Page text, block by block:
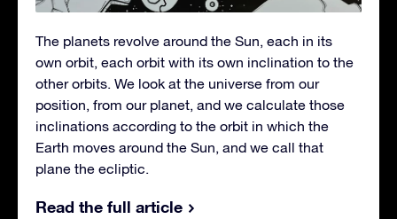
The planets revolve around the Sun, each in its
own orbit, each orbit with its own inclination to the
other orbits. We look at the universe from our
position, from our planet, and we calculate those
inclinations according to the orbit in which the
Earth moves around the Sun, and we call that
plane the ecliptic.
Read the full article